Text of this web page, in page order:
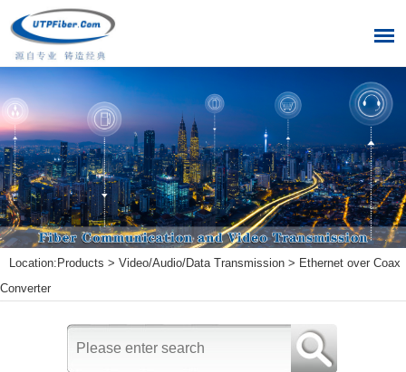
Location: Products > Video/Audio/Data Transmission > Ethernet over Coax
Converter